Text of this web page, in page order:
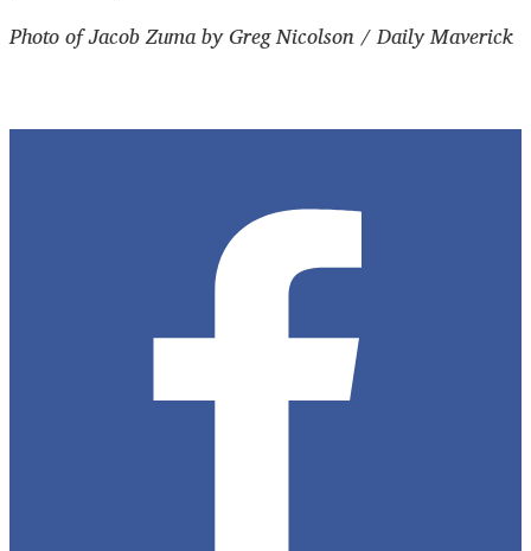
Photo of Jacob Zuma by Greg Nicolson / Daily Maverick